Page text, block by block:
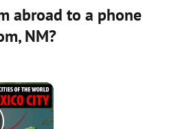
abroad to a phone
NM?
×
Now Playing